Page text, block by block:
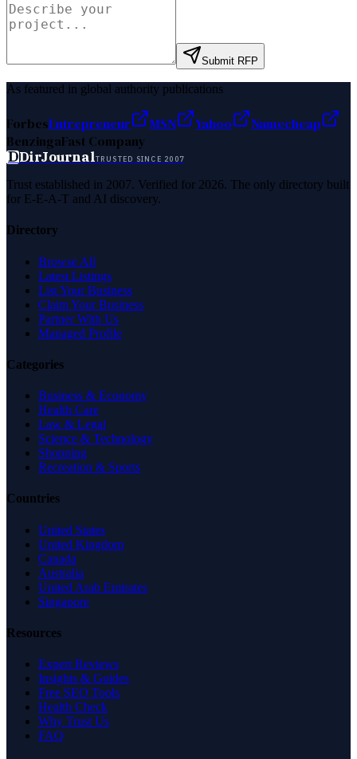
Submit RFP
As featured in global authority publications
ForbesEntrepreneur MSN Yahoo
Namecheap
BenzingaFast Company
DDirJournalTRUSTED SINCE 2007
Trust established in 2007. Verified for 2026. The only directory built
for E-E-A-T and AI discovery.
Directory
Browse All
Latest Listings
List Your Business
Claim Your Business
Partner With Us
Managed Profile
Categories
Business & Economy
Health Care
Law & Legal
Science & Technology
Shopping
Recreation & Sports
Countries
United States
United Kingdom
Canada
Australia
United Arab Emirates
Singapore
Resources
Expert Reviews
Insights & Guides
Free SEO Tools
Health Check
Why Trust Us
FAQ